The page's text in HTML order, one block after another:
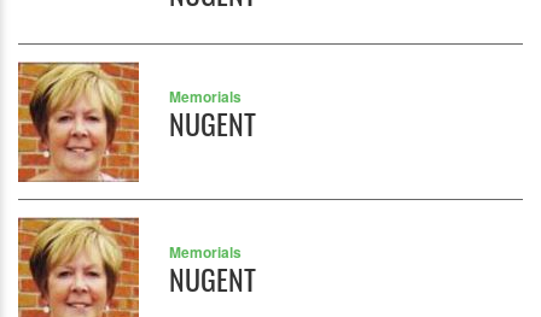
Memorials
NUGENT
Memorials
NUGENT